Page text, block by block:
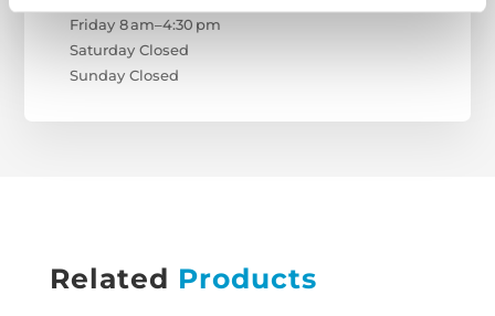
Friday 8 am–4:30 pm
Saturday Closed
Sunday Closed
Related Products